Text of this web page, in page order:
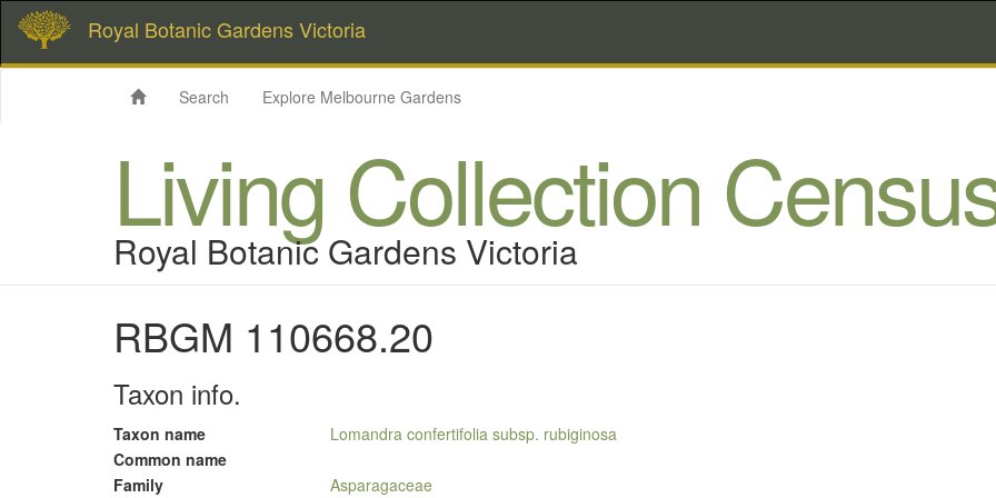
Royal Botanic Gardens Victoria
Search Explore Melbourne Gardens
Living Collection
Royal Botanic Gardens Victoria
RBGM 110668.20
Taxon info.
Taxon name
Lomandra confertifolia subsp. rubiginosa
Common name
Family
Asparagaceae